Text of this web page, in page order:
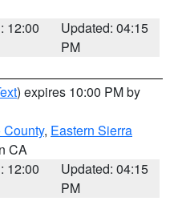
12:00
Updated: 04:15
PM
) expires 10:00 PM by
County, Eastern Sierra
CA
12:00
Updated: 04:15
PM